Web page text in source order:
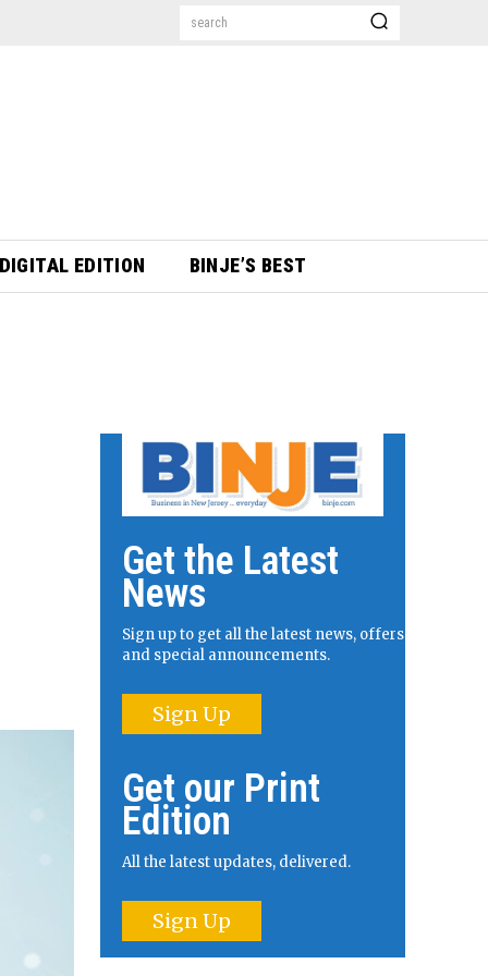
search
EDITION BINJE’S BEST
Get the Latest
News
Sign up to get all the latest news, offers
and special announcements.
Sign Up
Get our Print
Edition
All the latest updates, delivered.
Sign Up